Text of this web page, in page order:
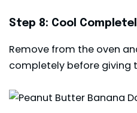
Step 8: Cool
Remove from the oven
completely before giving